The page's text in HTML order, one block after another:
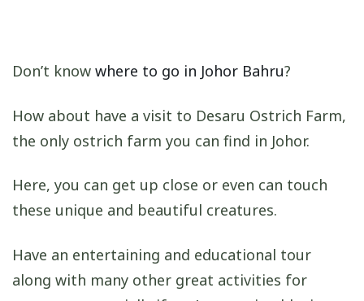
Don’t know where to go in Johor Bahru?
How about have a visit to Desaru Ostrich Farm,
the only ostrich farm you can find in Johor.
Here, you can get up close or even can touch
these unique and beautiful creatures.
Have an entertaining and educational tour
along with many other great activities for